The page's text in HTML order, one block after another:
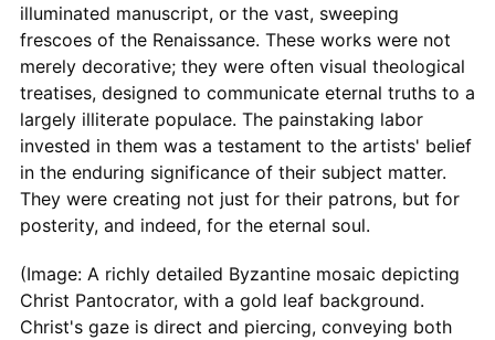
illuminated manuscript, or the vast, sweeping
frescoes of the Renaissance. These works were not
merely decorative; they were often visual theological
treatises, designed to communicate eternal truths to a
largely illiterate populace. The painstaking labor
invested in them was a testament to the artists' belief
in the enduring significance of their subject matter.
They were creating not just for their patrons, but for
posterity, and indeed, for the eternal soul.
(Image: A richly detailed Byzantine mosaic depicting
Christ Pantocrator, with a gold leaf background.
Christ's gaze is direct and piercing, conveying both